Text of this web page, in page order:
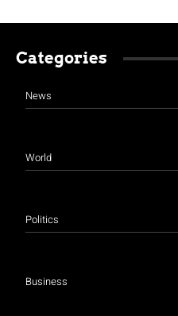
Categories
News
World
Politics
Business